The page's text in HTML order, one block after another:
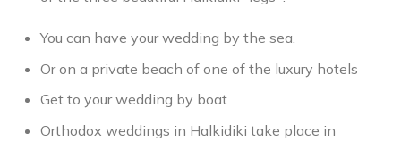
You can have your wedding by the sea.
Or on a private beach of one of the luxury hotels
Get to your wedding by boat
Orthodox weddings in Halkidiki take place in